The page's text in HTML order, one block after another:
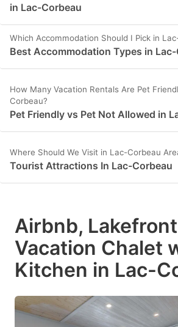
in Lac-Corbeau
Which Accommodation Should I Pick in
Best Accommodation Types in
How Many Vacation Rentals Are Pet
Corbeau?
Pet Friendly vs Pet Not Allowed in
Where Should We Visit in Lac-Corbeau
Tourist Attractions In Lac-Corbeau
Airbnb, Lakefront
Vacation Chalet
Kitchen in Lac-